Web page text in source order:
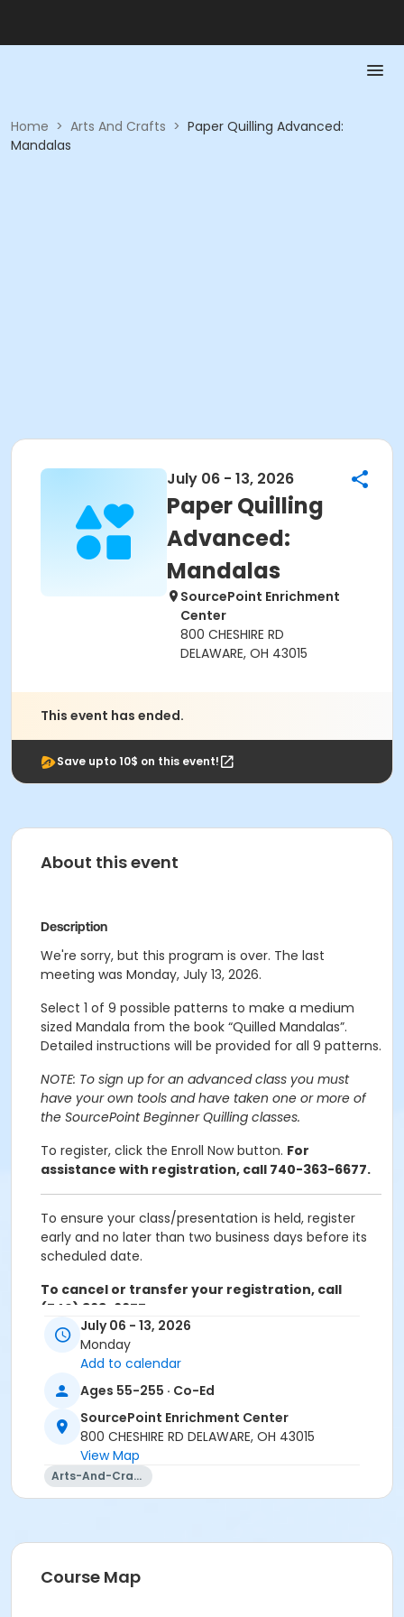
Home > Arts And Crafts > Paper Quilling Advanced:
Mandalas
July 06 - 13, 2026
Paper Quilling
Advanced:
Mandalas
SourcePoint Enrichment
Center
800 CHESHIRE RD
DELAWARE, OH 43015
This event has ended.
Save upto 10$ on this event!
About this event
Description
We're sorry, but this program is over. The last
meeting was Monday, July 13, 2026.
Select 1 of 9 possible patterns to make a medium
sized Mandala from the book “Quilled Mandalas”.
Detailed instructions will be provided for all 9 patterns.
NOTE: To sign up for an advanced class you must
have your own tools and have taken one or more of
the SourcePoint Beginner Quilling classes.
To register, click the Enroll Now button. For
assistance with registration, call 740-363-6677.
To ensure your class/presentation is held, register
early and no later than two business days before its
scheduled date.
To cancel or transfer your registration, call
(740) 363-6677.
Cancellation Policy:
fee-based activities canceled by SourcePoint or for
deadline. Refunds are not available for activities you
are unable to attend.
Location
Discovery at SourcePoint Enrichment Center
ComPASS
Instructor
July 06 - 13, 2026
Monday
Add to calendar
Ages 55-255 · Co-Ed
SourcePoint Enrichment Center
800 CHESHIRE RD DELAWARE, OH 43015
View Map
Arts-And-Crafts
Course Map